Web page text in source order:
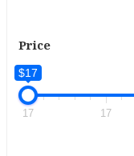
Price
$17
17 17